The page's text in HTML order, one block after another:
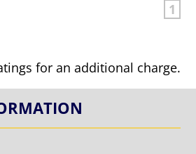
1
for an additional charge.